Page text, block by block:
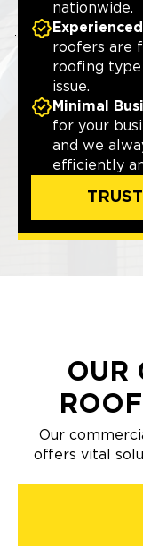
nationwide.
roofers are
roofing type
issue.
Minimal
for your
and we
efficiently
OUR
Our
offers vital